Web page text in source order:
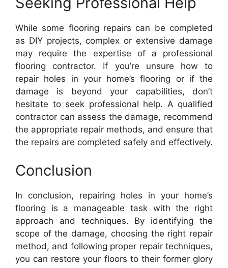
While some flooring repairs can be completed
as DIY projects, complex or extensive damage
may require the expertise of a professional
flooring contractor. If you’re unsure how to
repair holes in your home’s flooring or if the
damage is beyond your capabilities, don’t
hesitate to seek professional help. A qualified
contractor can assess the damage, recommend
the appropriate repair methods, and ensure that
the repairs are completed safely and effectively.
Conclusion
In conclusion, repairing holes in your home’s
flooring is a manageable task with the right
approach and techniques. By identifying the
scope of the damage, choosing the right repair
method, and following proper repair techniques,
you can restore your floors to their former glory